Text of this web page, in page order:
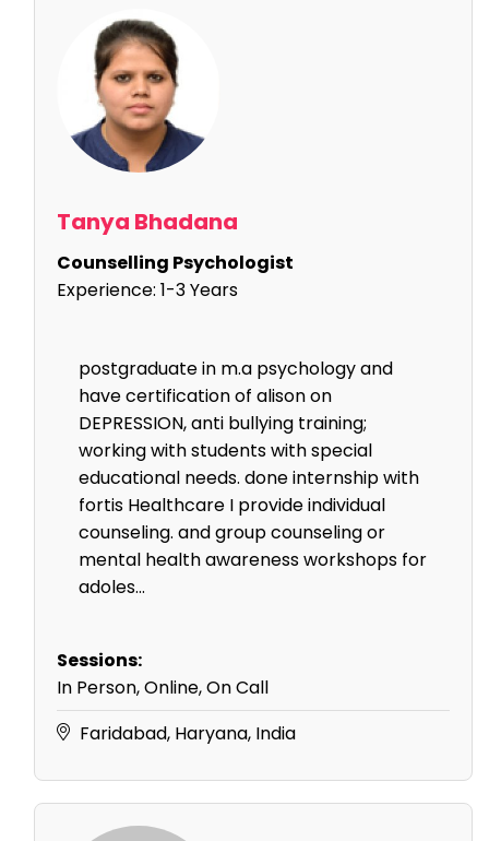
Tanya Bhadana
Counselling Psychologist
Experience: 1-3 Years
postgraduate in m.a psychology and
have certification of alison on
DEPRESSION, anti bullying training;
working with students with special
educational needs. done internship with
fortis Healthcare I provide individual
counseling. and group counseling or
mental health awareness workshops for
adoles...
Sessions:
In Person, Online, On Call
Faridabad, Haryana, India